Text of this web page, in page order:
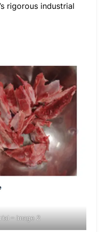
rigorous industrial
– Image 2